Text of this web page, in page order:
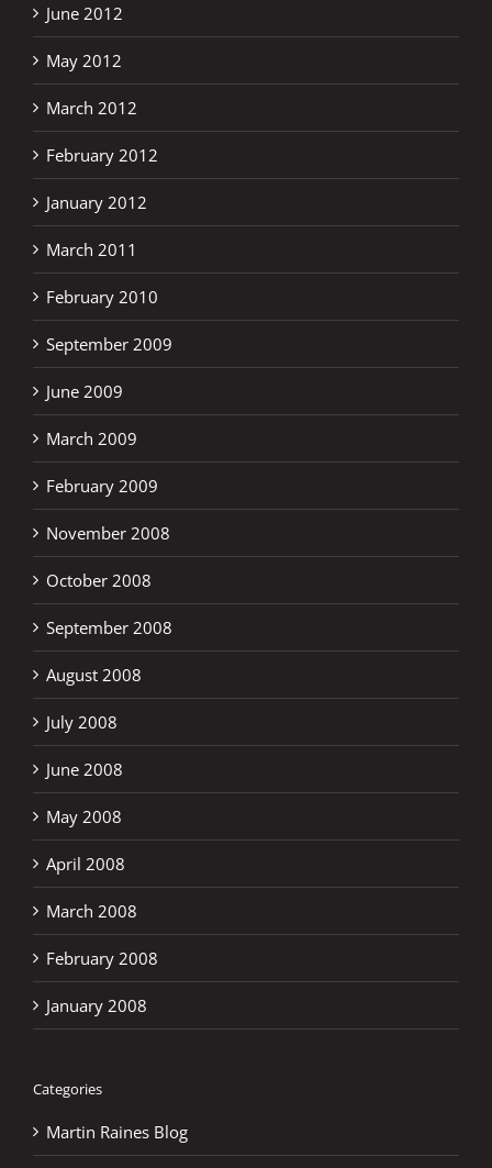
June 2012
May 2012
March 2012
February 2012
January 2012
March 2011
February 2010
September 2009
June 2009
March 2009
February 2009
November 2008
October 2008
September 2008
August 2008
July 2008
June 2008
May 2008
April 2008
March 2008
February 2008
January 2008
Categories
Martin Raines Blog